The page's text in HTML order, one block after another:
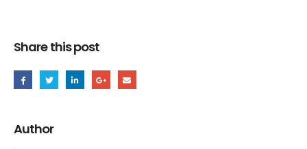
Share this post
Author